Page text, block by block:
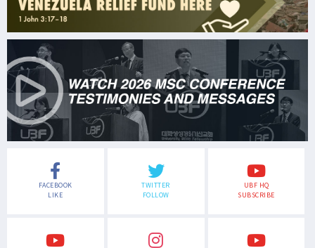
FACEBOOK
LIKE
TWITTER
FOLLOW
UBF HQ
SUBSCRIBE